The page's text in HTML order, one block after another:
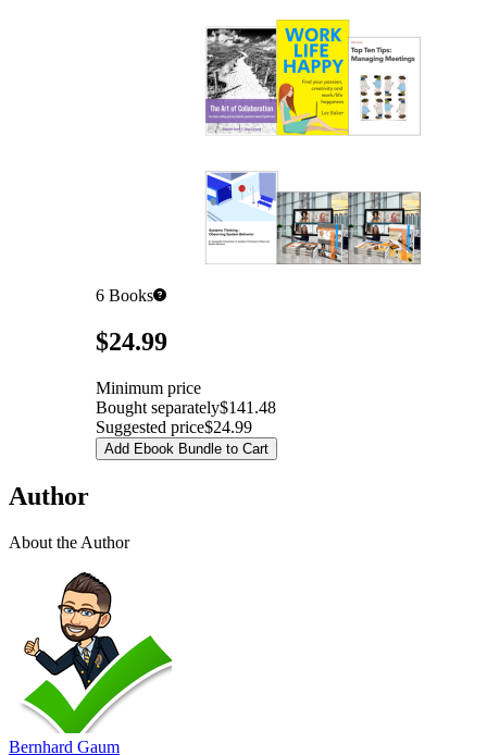
6 Books
Pricing$24.99
Minimum price
Bought separately$141.48
Suggested price$24.99
Add Ebook Bundle to Cart
Author
About the Author
Bernhard Gaum